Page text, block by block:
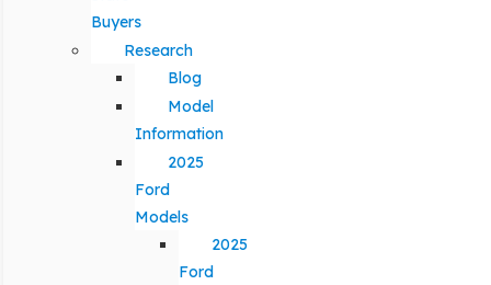
Buyers
Research
Blog
Model
Information
2025
Ford
Models
2025
Ford